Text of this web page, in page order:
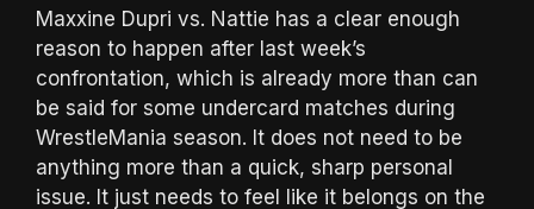
Maxxine Dupri vs. Nattie has a clear enough
reason to happen after last week’s
confrontation, which is already more than can
be said for some undercard matches during
WrestleMania season. It does not need to be
anything more than a quick, sharp personal
issue. It just needs to feel like it belongs on the